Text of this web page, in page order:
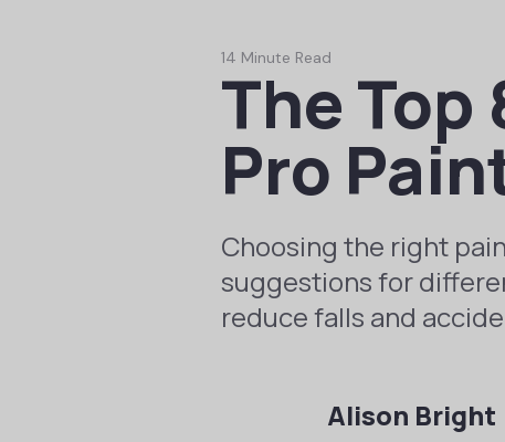
14 Minute Read
The
Pro
Choosing the right
suggestions for
reduce falls and
Alison Bright